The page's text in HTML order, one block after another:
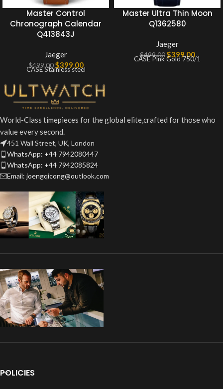
Master Control
Chronograph Calendar
Q413843J
Jaeger
$499.00$399.00
CASE Stainless steel
Master Ultra Thin Moon
Q1362580
Jaeger
$499.00 $399.00
CASE Pink Gold 750/1
World-Class timepieces for the global elite,crafted for those who
value every second.
451 Wall Street, UK, London
WhatsApp: +44 7942080447
WhatsApp: +44 7942085824
Email: joengqicong@outlook.com
POLICIES